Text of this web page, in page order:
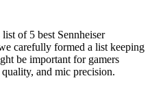
of 5 best Sennheiser
carefully formed a list keeping
be important for gamers
and mic precision.